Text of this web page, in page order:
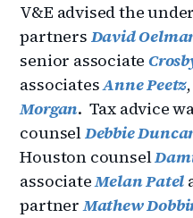
V&E advised the
partners David
senior associate
associatesAnne Peetz
Morgan. Tax advice
counselDebbie
Houston counsel
associateMelan Patel
partnerMathew